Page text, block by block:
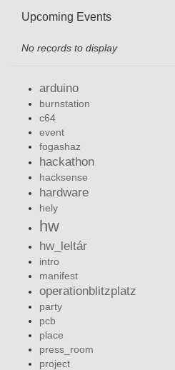
Upcoming Events
No records to display
arduino
burnstation
c64
event
fogashaz
hackathon
hacksense
hardware
hely
hw
hw_leltár
intro
manifest
operationblitzplatz
party
pcb
place
press_room
project